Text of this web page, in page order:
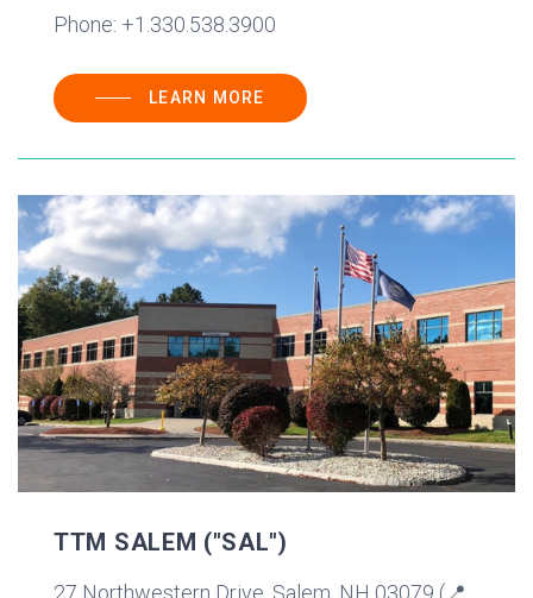
Phone: +1.330.538.3900
LEARN MORE
TTM SALEM ("SAL")
27 Northwestern Drive, Salem, NH 03079 (📍